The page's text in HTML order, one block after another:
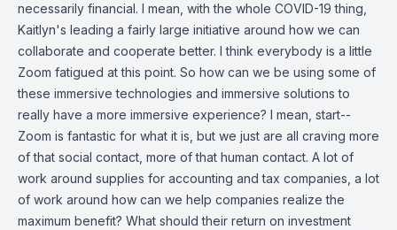
necessarily financial. I mean, with the whole COVID-19 thing,
Kaitlyn's leading a fairly large initiative around how we can
collaborate and cooperate better. I think everybody is a little
Zoom fatigued at this point. So how can we be using some of
these immersive technologies and immersive solutions to
really have a more immersive experience? I mean, start--
Zoom is fantastic for what it is, but we just are all craving more
of that social contact, more of that human contact. A lot of
work around supplies for accounting and tax companies, a lot
of work around how can we help companies realize the
maximum benefit? What should their return on investment